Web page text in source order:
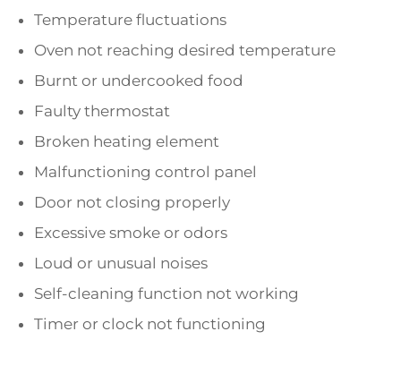
Temperature fluctuations
Oven not reaching desired temperature
Burnt or undercooked food
Faulty thermostat
Broken heating element
Malfunctioning control panel
Door not closing properly
Excessive smoke or odors
Loud or unusual noises
Self-cleaning function not working
Timer or clock not functioning